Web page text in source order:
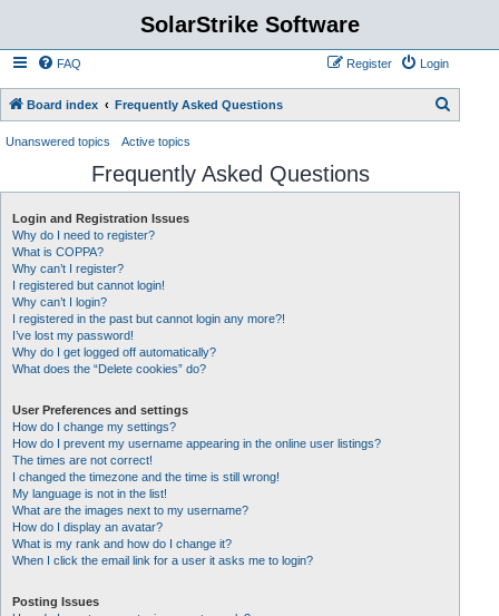
SolarStrike Software
FAQ Login
Register
Board index Frequently Asked Questions
Unanswered topics Active topics
Frequently Asked Questions
Login and Registration Issues
Why do I need to register?
What is COPPA?
Why can’t I register?
I registered but cannot login!
Why can’t I login?
I registered in the past but cannot login any more?!
I’ve lost my password!
Why do I get logged off automatically?
What does the “Delete cookies” do?
User Preferences and settings
How do I change my settings?
How do I prevent my username appearing in the online user listings?
The times are not correct!
I changed the timezone and the time is still wrong!
My language is not in the list!
What are the images next to my username?
How do I display an avatar?
What is my rank and how do I change it?
When I click the email link for a user it asks me to login?
Posting Issues